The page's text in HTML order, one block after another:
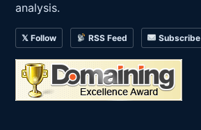
analysis.
𝕏 Follow RSS Feed Subscribe